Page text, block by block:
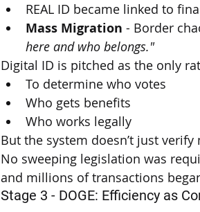
REAL ID became linked to
Mass Migration - Border
here and who belongs."
Digital ID is pitched as the only
To determine who votes
Who gets benefits
Who works legally
But the system doesn’t just
No sweeping legislation was
and millions of transactions
Stage 3 - DOGE: Efficiency as